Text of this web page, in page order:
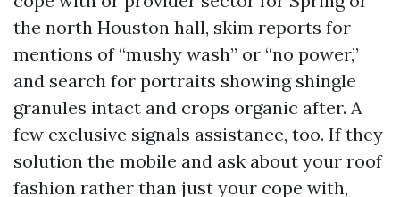
the north Houston hall, skim reports for
mentions of “mushy wash” or “no power,”
and search for portraits showing shingle
granules intact and crops organic after. A
few exclusive signals assistance, too. If they
solution the mobile and ask about your roof
fashion rather than just your cope with,